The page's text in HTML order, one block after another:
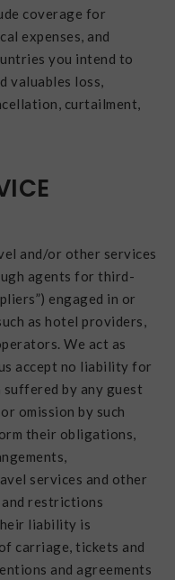
coverage for
expenses, and
you intend to
valuables loss,
curtailment,
and/or other services
agents for third-
engaged in or
as hotel providers,
We act as
accept no liability for
suffered by any guest
omission by such
their obligations,
services and other
restrictions
liability is
carriage, tickets and
and agreements